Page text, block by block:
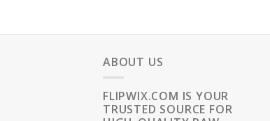
ABOUT US
FLIPWIX.COM IS YOUR
TRUSTED SOURCE FOR